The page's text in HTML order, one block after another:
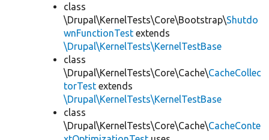
class
\Drupal\KernelTests\Core\Bootstrap\Shutdo
wnFunctionTest extends
\Drupal\KernelTests\KernelTestBase
class
\Drupal\KernelTests\Core\Cache\CacheCollec
torTest extends
\Drupal\KernelTests\KernelTestBase
class
\Drupal\KernelTests\Core\Cache\CacheConte